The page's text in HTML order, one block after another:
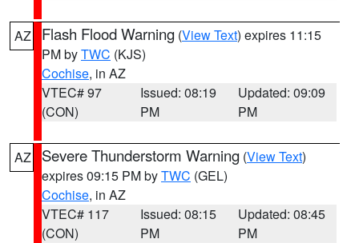
AZ Flash Flood Warning (View Text) expires 11:15
PM byTWC (KJS)
Cochise, in AZ
VTEC# 97
(CON)
Issued: 08:19
PM
Updated: 09:09
PM
AZ Severe Thunderstorm Warning (View Text)
expires 09:15 PM byTWC (GEL)
Cochise, in AZ
VTEC# 117
(CON)
Issued: 08:15
PM
Updated: 08:45
PM